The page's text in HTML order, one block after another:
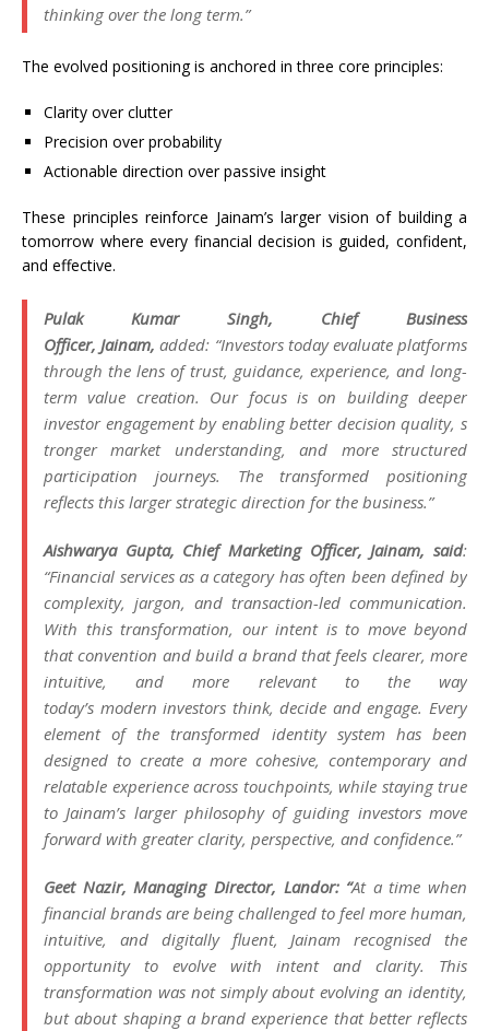
thinking over the long term.”
The evolved positioning is anchored in three core principles:
Clarity over clutter
Precision over probability
Actionable direction over passive insight
These principles reinforce Jainam’s larger vision of building a
tomorrow where every financial decision is guided, confident,
and effective.
Pulak Kumar Singh, Chief Business
Officer, Jainam,added: “Investors today evaluate platforms
through the lens of trust, guidance, experience, and long-
term value creation. Our focus is on building deeper
investor engagement by enabling better decision quality, s
tronger market understanding, and more structured
participation journeys. The transformed positioning
reflects this larger strategic direction for the business.”
Aishwarya Gupta, Chief Marketing Officer, Jainam, said:
“Financial services as a category has often been defined by
complexity, jargon, and transaction-led communication.
With this transformation, our intent is to move beyond
that convention and build a brandthat feels clearer, more
intuitive, and more relevant to the way
today’s modern investors think, decide and engage. Every
element of the transformed identitysystem has been
designed to create a more cohesive, contemporary and
relatable experience across touchpoints, while staying true
to Jainam’s larger philosophy of guiding investors move
forward with greater clarity, perspective, and confidence.”
Geet Nazir, Managing Director, Landor: “At a time when
financial brands are being challenged to feel more human,
intuitive, and digitally fluent, Jainam recognised the
opportunity to evolve with intent and clarity. This
transformation was not simply about evolving an identity,
but about shaping a brand experience that better reflects